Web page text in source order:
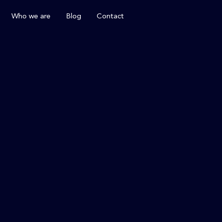
Who we are Blog Contact